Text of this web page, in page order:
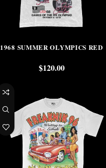
1968 SUMMER OLYMPICS RED
$120.00